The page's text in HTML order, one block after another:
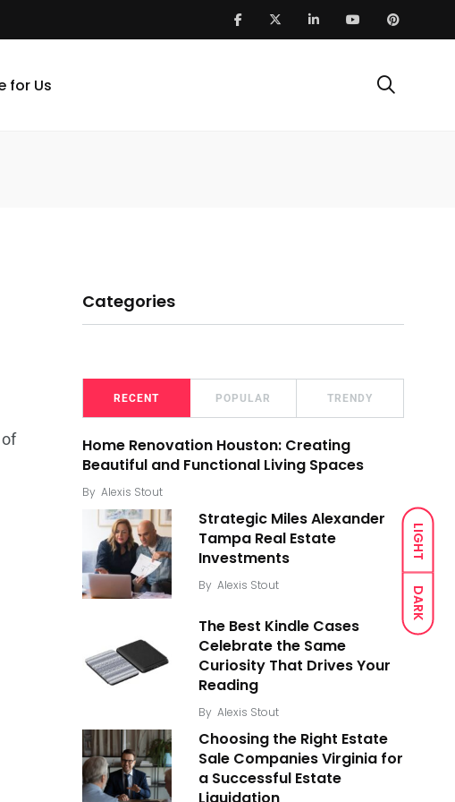
LIGHT
DARK
for Us
Categories
RECENT POPULAR TRENDY
Home Renovation Houston: Creating
Beautiful and Functional Living Spaces
By Alexis Stout
Strategic Miles Alexander
Tampa Real Estate
Investments
By Alexis Stout
The Best Kindle Cases
Celebrate the Same
Curiosity That Drives Your
Reading
By Alexis Stout
Choosing the Right Estate
Sale Companies Virginia for
a Successful Estate